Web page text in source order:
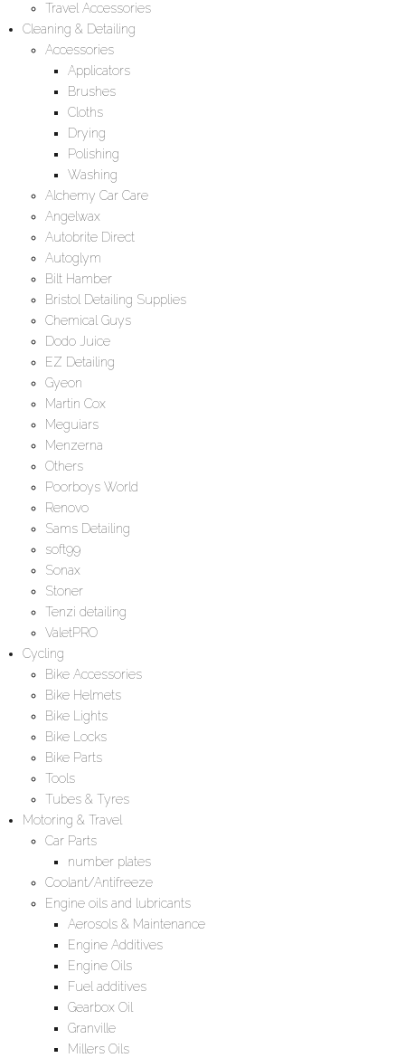
Travel Accessories
Cleaning & Detailing
Accessories
Applicators
Brushes
Cloths
Drying
Polishing
Washing
Alchemy Car Care
Angelwax
Autobrite Direct
Autoglym
Bilt Hamber
Bristol Detailing Supplies
Chemical Guys
Dodo Juice
EZ Detailing
Gyeon
Martin Cox
Meguiars
Menzerna
Others
Poorboys World
Renovo
Sams Detailing
soft99
Sonax
Stoner
Tenzi detailing
ValetPRO
Cycling
Bike Accessories
Bike Helmets
Bike Lights
Bike Locks
Bike Parts
Tools
Tubes & Tyres
Motoring & Travel
Car Parts
number plates
Coolant/Antifreeze
Engine oils and lubricants
Aerosols & Maintenance
Engine Additives
Engine Oils
Fuel additives
Gearbox Oil
Granville
Millers Oils